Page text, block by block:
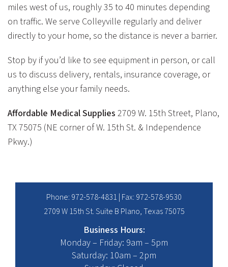
miles west of us, roughly 35 to 40 minutes depending
on traffic. We serve Colleyville regularly and deliver
directly to your home, so the distance is never a barrier.
Stop by if you’d like to see equipment in person, or call
us to discuss delivery, rentals, insurance coverage, or
anything else your family needs.
Affordable Medical Supplies 2709 W. 15th Street, Plano,
TX 75075 (NE corner of W. 15th St. & Independence
Pkwy.)
Phone: 972-578-4831 | Fax: 972-578-9530
2709 W 15th St. Suite B Plano, Texas 75075
Business Hours:
Monday – Friday: 9am – 5pm
Saturday: 10am – 2pm